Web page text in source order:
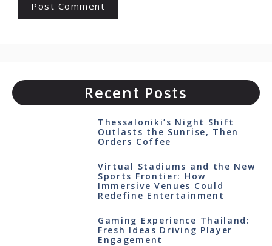
Recent Posts
Thessaloniki’s Night Shift
Outlasts the Sunrise, Then
Orders Coffee
Virtual Stadiums and the New
Sports Frontier: How
Immersive Venues Could
Redefine Entertainment
Gaming Experience Thailand:
Fresh Ideas Driving Player
Engagement